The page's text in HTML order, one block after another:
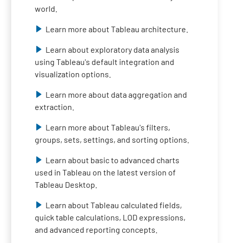
world.
Learn more about Tableau architecture.
Learn about exploratory data analysis
using Tableau's default integration and
visualization options.
Learn more about data aggregation and
extraction.
Learn more about Tableau's filters,
groups, sets, settings, and sorting options.
Learn about basic to advanced charts
used in Tableau on the latest version of
Tableau Desktop.
Learn about Tableau calculated fields,
quick table calculations, LOD expressions,
and advanced reporting concepts.